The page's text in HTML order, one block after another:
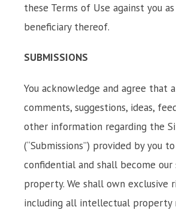
these Terms of Use against you
beneficiary thereof.
SUBMISSIONS
You acknowledge and agree that
comments, suggestions, ideas,
other information regarding the
(“Submissions”) provided by you
confidential and shall become our
property. We shall own exclusive
including all intellectual property